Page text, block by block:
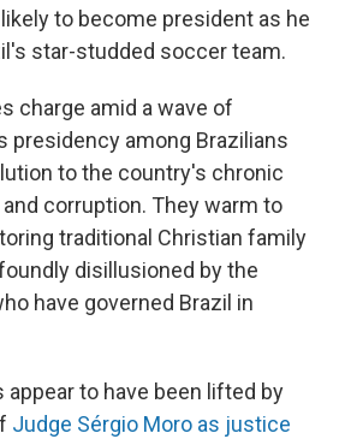
to become president as he
star-studded soccer team.
charge amid a wave of
presidency among Brazilians
to the country's chronic
corruption. They warm to
traditional Christian family
disillusioned by the
have governed Brazil in
appear to have been lifted by
Judge Sérgio Moro as justice